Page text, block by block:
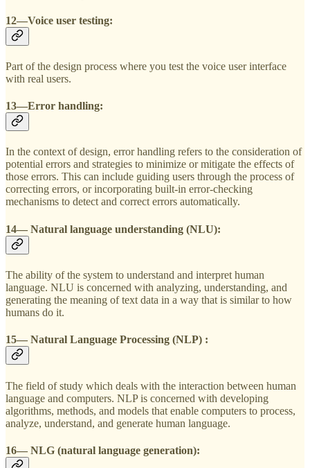
12—Voice user testing:
Part of the design process where you test the voice user interface
with real users.
13—Error handling:
In the context of design, error handling refers to the consideration of
potential errors and strategies to minimize or mitigate the effects of
those errors. This can include guiding users through the process of
correcting errors, or incorporating built-in error-checking
mechanisms to detect and correct errors automatically.
14— Natural language understanding (NLU):
The ability of the system to understand and interpret human
language. NLU is concerned with analyzing, understanding, and
generating the meaning of text data in a way that is similar to how
humans do it.
15— Natural Language Processing (NLP) :
The field of study which deals with the interaction between human
language and computers. NLP is concerned with developing
algorithms, methods, and models that enable computers to process,
analyze, understand, and generate human language.
16— NLG (natural language generation):